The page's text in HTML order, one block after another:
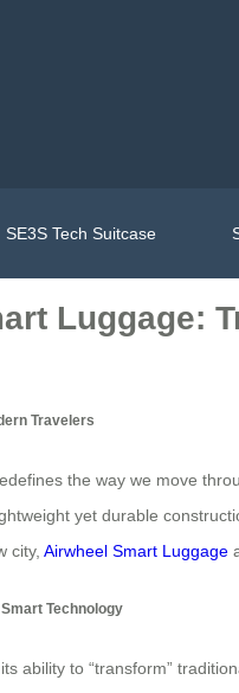
SE3S Tech Suitcase
Luggage:
Travelers
the way we move
yet durable
city, Airwheel Smart Luggage
Technology
ability to “transform”